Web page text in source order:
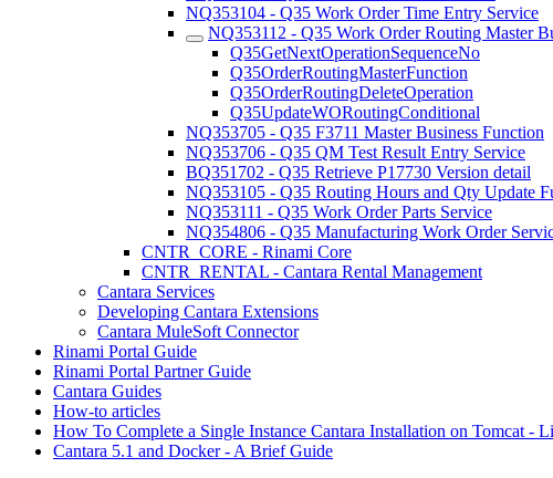
NQ353104 - Q35 Work Order Time Entry Service
NQ353112 - Q35 Work Order Routing Master
Q35GetNextOperationSequenceNo
Q35OrderRoutingMasterFunction
Q35OrderRoutingDeleteOperation
Q35UpdateWORoutingConditional
NQ353705 - Q35 F3711 Master Business Function
NQ353706 - Q35 QM Test Result Entry Service
BQ351702 - Q35 Retrieve P17730 Version detail
NQ353105 - Q35 Routing Hours and Qty Update
NQ353111 - Q35 Work Order Parts Service
NQ354806 - Q35 Manufacturing Work Order
CNTR_CORE - Rinami Core
CNTR_RENTAL - Cantara Rental Management
Cantara Services
Developing Cantara Extensions
Cantara MuleSoft Connector
Rinami Portal Guide
Rinami Portal Partner Guide
Cantara Guides
How-to articles
How To Complete a Single Instance Cantara Installation on Tomcat -
Cantara 5.1 and Docker - A Brief Guide